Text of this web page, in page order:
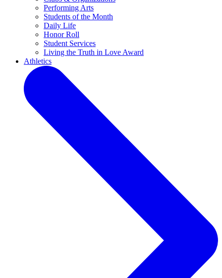
Performing Arts
Students of the Month
Daily Life
Honor Roll
Student Services
Living the Truth in Love Award
Athletics